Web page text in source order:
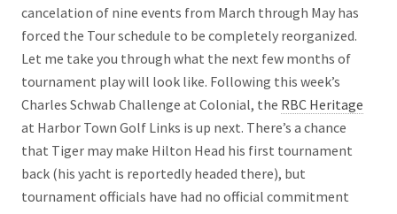
cancelation of nine events from March through May has
forced the Tour schedule to be completely reorganized.
Let me take you through what the next few months of
tournament play will look like. Following this week’s
Charles Schwab Challenge at Colonial, the RBC Heritage
at Harbor Town Golf Links is up next. There’s a chance
that Tiger may make Hilton Head his first tournament
back (his yacht is reportedly headed there), but
tournament officials have had no official commitment